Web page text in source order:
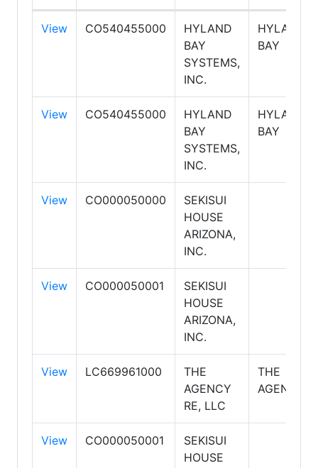
View CO540455000
HYLAND
BAY
SYSTEMS,
INC.
HYLAND
BAY
View CO540455000
HYLAND
BAY
SYSTEMS,
INC.
HYLAND
BAY
View CO000050000
SEKISUI
HOUSE
ARIZONA,
INC.
View CO000050001
SEKISUI
HOUSE
ARIZONA,
INC.
View LC669961000
THE
AGENCY
RE, LLC
THE
AGENCY
View CO000050001
SEKISUI
HOUSE